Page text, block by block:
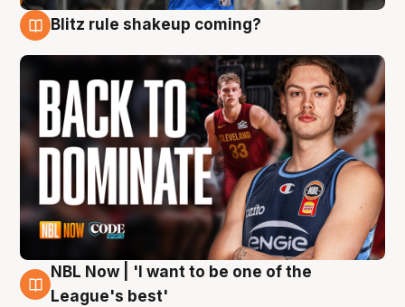
Blitz rule shakeup coming?
7 Aug
NBL Now | 'I want to be one of the
League's best'